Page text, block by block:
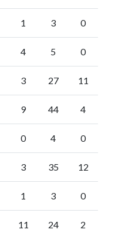
1 3 0
4 5 0
3 27 11
9 44 4
0 4 0
3 35 12
1 3 0
11 24 2